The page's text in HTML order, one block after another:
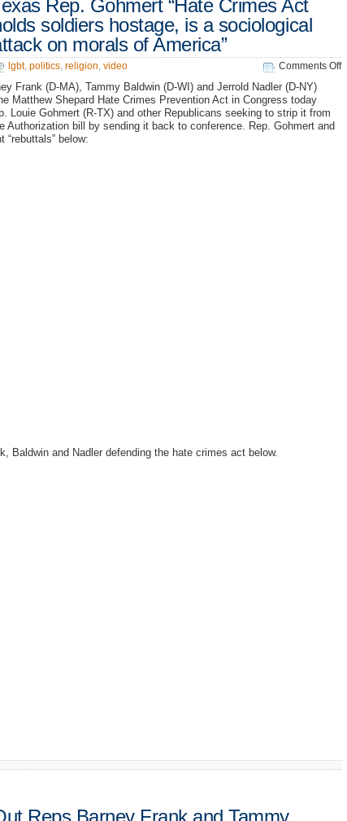
Rep. Gohmert “Hate Crimes Act
soldiers hostage, is a sociological
on morals of America”
lgbt, politics, religion, video Comments Offon
Frank (D-MA), Tammy Baldwin (D-WI) and Jerrold Nadler (D-NY)
Matthew Shepard Hate Crimes Prevention Act in Congress today
Louie Gohmert (R-TX) and other Republicans seeking to strip it from
Authorization bill by sending it back to conference. Rep. Gohmert and
“rebuttals” below:
Baldwin and Nadler defending the hate crimes act below.
Reps Barney Frank and Tammy